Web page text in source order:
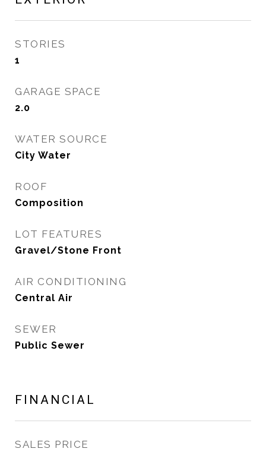
STORIES
1
GARAGE SPACE
2.0
WATER SOURCE
City Water
ROOF
Composition
LOT FEATURES
Gravel/Stone Front
AIR CONDITIONING
Central Air
SEWER
Public Sewer
FINANCIAL
SALES PRICE